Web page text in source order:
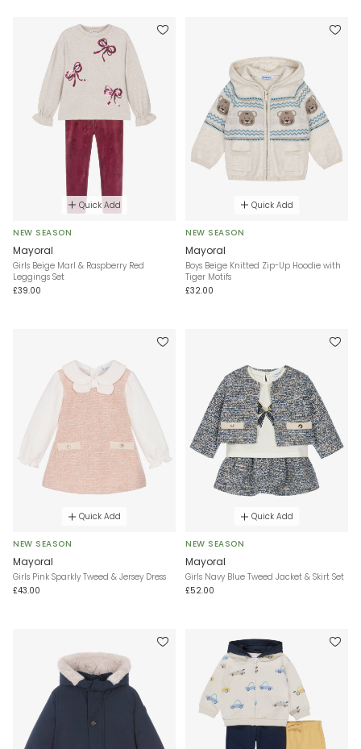
Quick Add
NEW SEASON
Mayoral
Girls Beige Marl & Raspberry Red
Leggings Set
£39.00
Quick Add
NEW SEASON
Mayoral
Boys Beige Knitted Zip-Up Hoodie with
Tiger Motifs
£32.00
Quick Add
NEW SEASON
Mayoral
Girls Pink Sparkly Tweed & Jersey Dress
£43.00
Quick Add
NEW SEASON
Mayoral
Girls Navy Blue Tweed Jacket & Skirt Set
£52.00